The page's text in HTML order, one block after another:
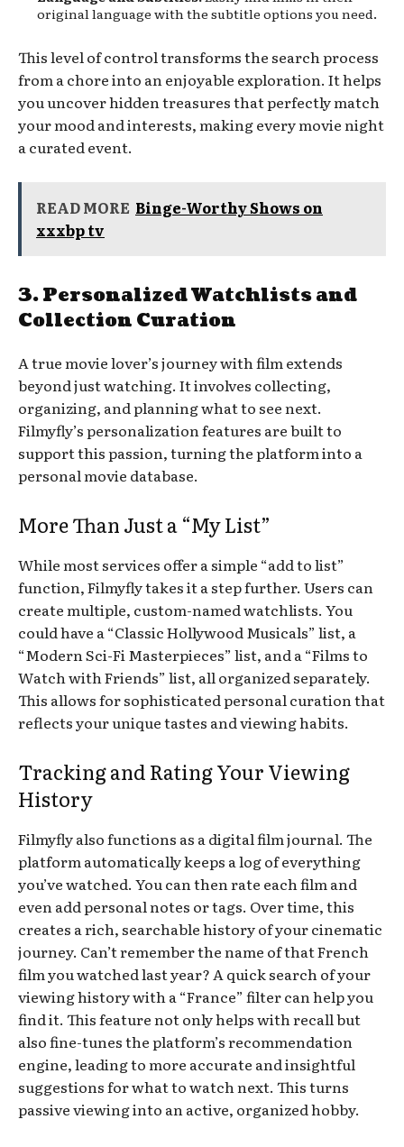
original language with the subtitle options you need.
This level of control transforms the search process
from a chore into an enjoyable exploration. It helps
you uncover hidden treasures that perfectly match
your mood and interests, making every movie night
a curated event.
READ MORE Binge-Worthy Shows on
xxxbp tv
3. Personalized Watchlists and
Collection Curation
A true movie lover’s journey with film extends
beyond just watching. It involves collecting,
organizing, and planning what to see next.
Filmyfly’s personalization features are built to
support this passion, turning the platform into a
personal movie database.
More Than Just a “My List”
While most services offer a simple “add to list”
function, Filmyfly takes it a step further. Users can
create multiple, custom-named watchlists. You
could have a “Classic Hollywood Musicals” list, a
“Modern Sci-Fi Masterpieces” list, and a “Films to
Watch with Friends” list, all organized separately.
This allows for sophisticated personal curation that
reflects your unique tastes and viewing habits.
Tracking and Rating Your Viewing
History
Filmyfly also functions as a digital film journal. The
platform automatically keeps a log of everything
you’ve watched. You can then rate each film and
even add personal notes or tags. Over time, this
creates a rich, searchable history of your cinematic
journey. Can’t remember the name of that French
film you watched last year? A quick search of your
viewing history with a “France” filter can help you
find it. This feature not only helps with recall but
also fine-tunes the platform’s recommendation
engine, leading to more accurate and insightful
suggestions for what to watch next. This turns
passive viewing into an active, organized hobby.